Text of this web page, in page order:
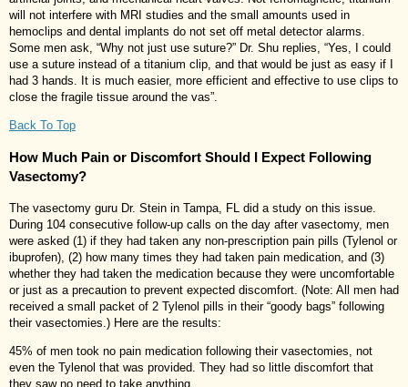
will not interfere with MRI studies and the small amounts used in
hemoclips and dental implants do not set off metal detector alarms.
Some men ask, “Why not just use suture?” Dr. Shu replies, “Yes, I could
use a suture instead of a titanium clip, and that would be just as easy if I
had 3 hands. It is much easier, more efficient and effective to use clips to
close the fragile tissue around the vas”.
Back To Top
How Much Pain or Discomfort Should I Expect Following
Vasectomy?
The vasectomy guru Dr. Stein in Tampa, FL did a study on this issue.
During 104 consecutive follow-up calls on the day after vasectomy, men
were asked (1) if they had taken any non-prescription pain pills (Tylenol or
ibuprofen), (2) how many times they had taken pain medication, and (3)
whether they had taken the medication because they were uncomfortable
or just as a precaution to prevent expected discomfort. (Note: All men had
received a small packet of 2 Tylenol pills in their “goody bags” following
their vasectomies.) Here are the results:
45% of men took no pain medication following their vasectomies, not
even the Tylenol that was provided. They had so little discomfort that
they saw no need to take anything.